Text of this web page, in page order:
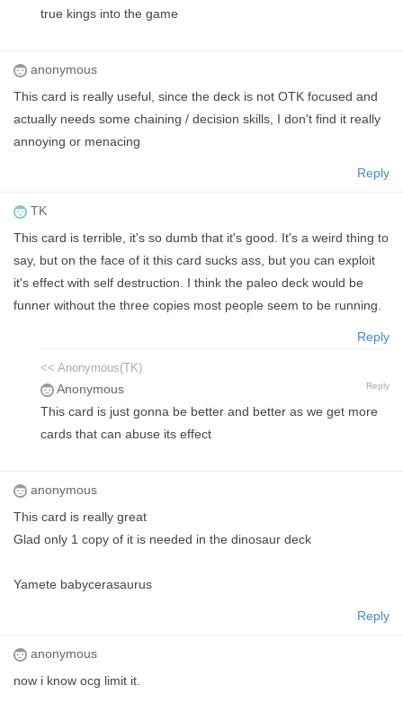
true kings into the game
anonymous
This card is really useful, since the deck is not OTK focused and
actually needs some chaining / decision skills, I don't find it really
annoying or menacing
Reply
TK
This card is terrible, it's so dumb that it's good. It's a weird thing to
say, but on the face of it this card sucks ass, but you can exploit
it's effect with self destruction. I think the paleo deck would be
funner without the three copies most people seem to be running.
Reply
<< Anonymous(TK)
Anonymous Reply
This card is just gonna be better and better as we get more
cards that can abuse its effect
anonymous
This card is really great
Glad only 1 copy of it is needed in the dinosaur deck
Yamete babycerasaurus
Reply
anonymous
now i know ocg limit it.